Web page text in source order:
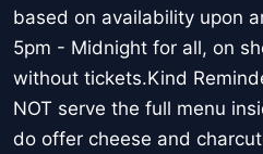
based on availability upon
5pm - Midnight for all, on
without tickets.Kind
NOT serve the full menu
do offer cheese and